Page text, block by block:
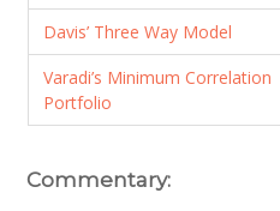
Davis’ Three Way Model
Varadi’s Minimum Correlation
Portfolio
Commentary: